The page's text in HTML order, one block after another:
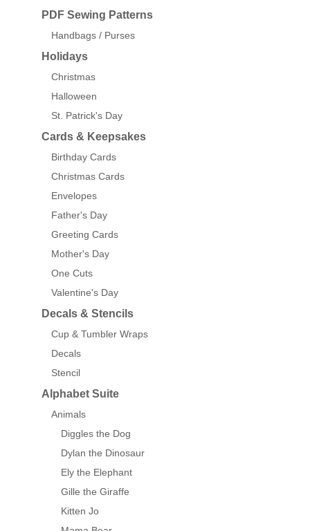
PDF Sewing Patterns
Handbags / Purses
Holidays
Christmas
Halloween
St. Patrick's Day
Cards & Keepsakes
Birthday Cards
Christmas Cards
Envelopes
Father's Day
Greeting Cards
Mother's Day
One Cuts
Valentine's Day
Decals & Stencils
Cup & Tumbler Wraps
Decals
Stencil
Alphabet Suite
Animals
Diggles the Dog
Dylan the Dinosaur
Ely the Elephant
Gille the Giraffe
Kitten Jo